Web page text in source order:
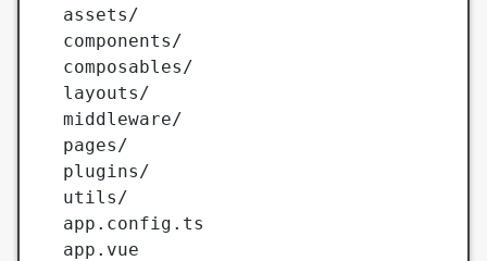
  assets/
  components/
  composables/
  layouts/
  middleware/
  pages/
  plugins/
  utils/
  app.config.ts
  app.vue